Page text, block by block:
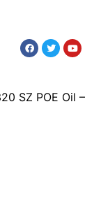
SZ POE Oil –